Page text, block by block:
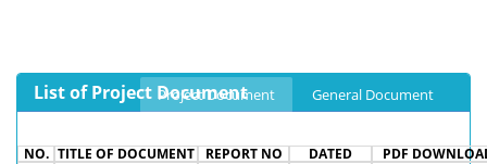
List of Project Document
Project Document General Document
NO. TITLE OF DOCUMENT REPORT NO DATED PDF